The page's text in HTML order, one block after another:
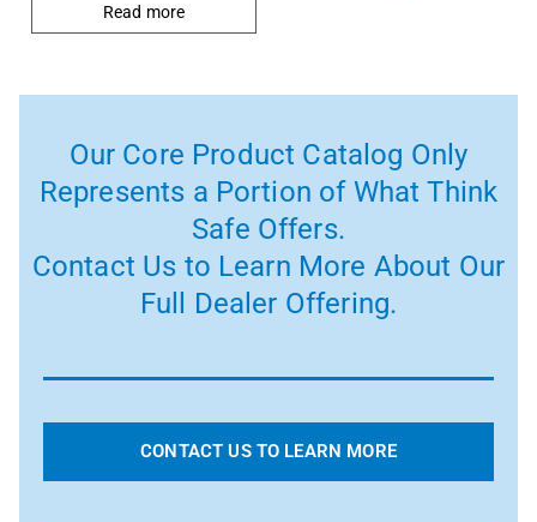
Read more
Our Core Product Catalog Only
Represents a Portion of What Think
Safe Offers.
Contact Us to Learn More About Our
Full Dealer Offering.
CONTACT US TO LEARN MORE